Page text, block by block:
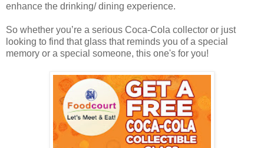
enhance the drinking/ dining experience.
So whether you’re a serious Coca-Cola collector or just
looking to find that glass that reminds you of a special
memory or a special someone, this one's for you!